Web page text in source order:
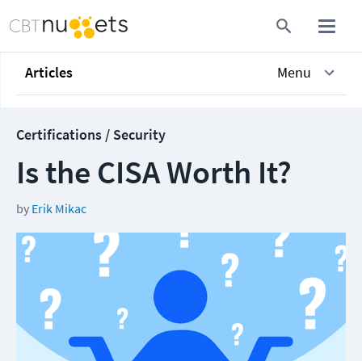
Articles Menu
Certifications / Security
Is the CISA Worth It?
by Erik Mikac